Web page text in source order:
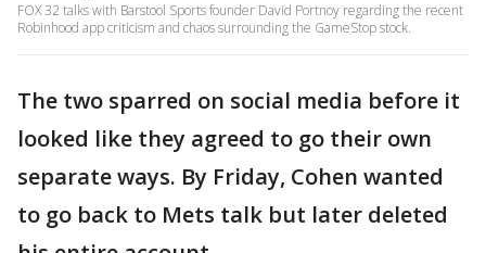
FOX 32 talks with Barstool Sports founder David Portnoy regarding the recent
Robinhood app criticism and chaos surrounding the GameStop stock.
The two sparred on social media before it
looked like they agreed to go their own
separate ways. By Friday, Cohen wanted
to go back to Mets talk but later deleted